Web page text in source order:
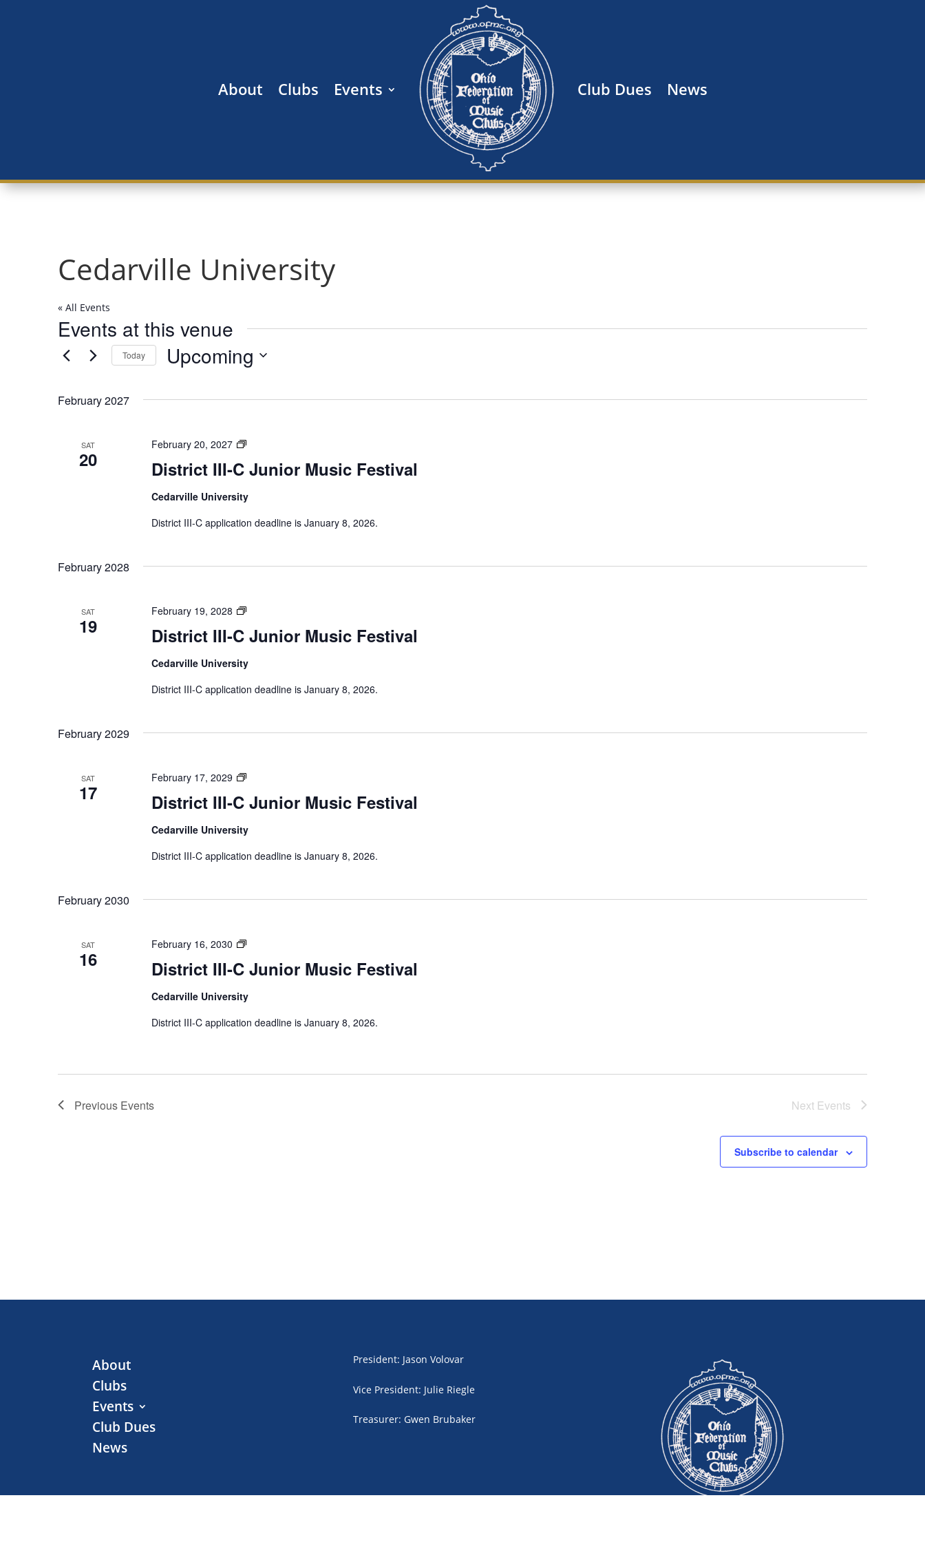
About Clubs Events Club Dues News
Cedarville University
« All Events
Events at this venue
Today Upcoming
February 2027
SAT
20 District III-C Junior Music Festival
February 20, 2027
District
C
Music
Festival
Cedarville University
District III-C application deadline is January 8, 2026.
February 2028
SAT
19 District III-C Junior Music Festival
February 19, 2028
District
C
Music
Festival
Cedarville University
District III-C application deadline is January 8, 2026.
February 2029
SAT
17 District III-C Junior Music Festival
February 17, 2029
District
C
Music
Festival
Cedarville University
District III-C application deadline is January 8, 2026.
February 2030
SAT
16 District III-C Junior Music Festival
February 16, 2030
District
C
Music
Festival
Cedarville University
District III-C application deadline is January 8, 2026.
Previous Events Next Events
Subscribe to calendar
About
Clubs
Events
Club Dues
News
President: Jason Volovar
Vice President: Julie Riegle
Treasurer: Gwen Brubaker